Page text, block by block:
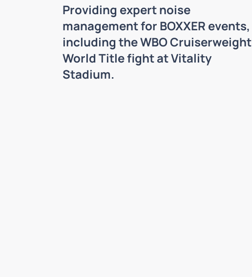
Providing expert noise
management for BOXXER events,
including the WBO Cruiserweight
World Title fight at Vitality
Stadium.